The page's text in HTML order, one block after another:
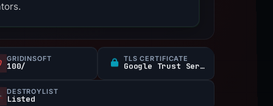
GRIDINSOFT
100/
TLS CERTIFICATE
Google Trust Services
DESTROYLIST
Listed